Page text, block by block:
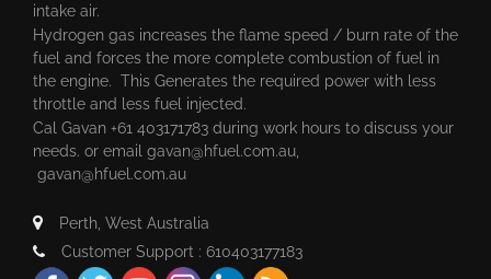
intake air.
Hydrogen gas increases the flame speed / burn rate of the
fuel and forces the more complete combustion of fuel in
the engine. This Generates the required power with less
throttle and less fuel injected.
Cal Gavan +61 403171783 during work hours to discuss your
needs. or email gavan@hfuel.com.au
gavan@hfuel.com.au
Perth, West Australia
Customer Support : 610403177183